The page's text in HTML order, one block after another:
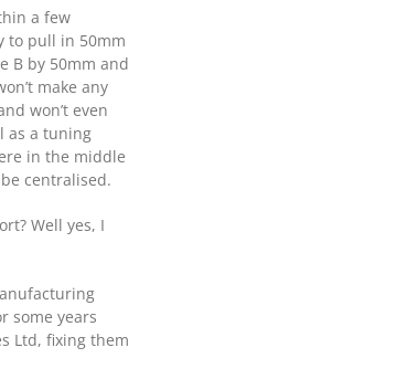
a few
to pull in 50mm
B by 50mm and
make any
won’t even
as a tuning
in the middle
centralised.
Well yes, I
some years
Ltd, fixing them